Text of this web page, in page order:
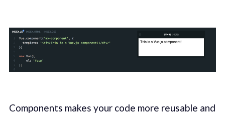
Components makes your code more reusable and